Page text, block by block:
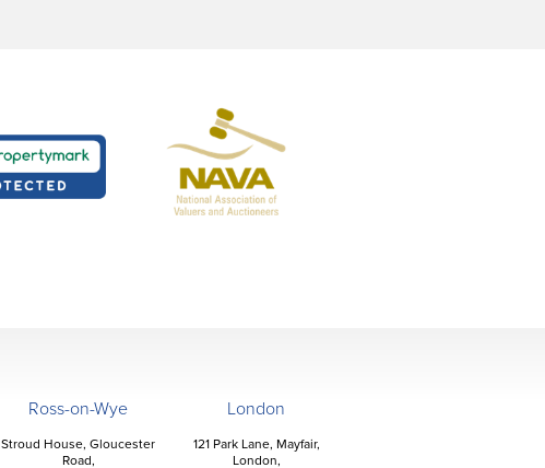
Ross-on-Wye
Stroud House, Gloucester
Road,
London
121 Park Lane, Mayfair,
London,